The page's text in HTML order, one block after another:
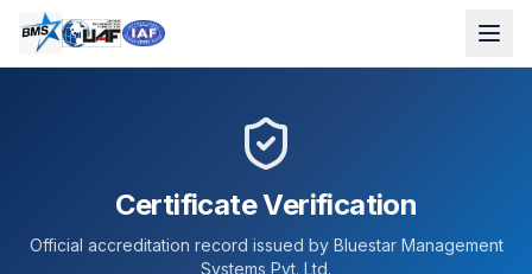
Certificate Verification
Official accreditation record issued by Bluestar Management
Systems Pvt. Ltd.